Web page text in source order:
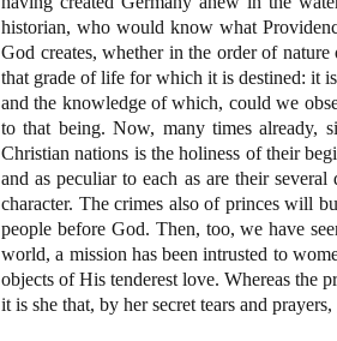
historian, who would know what
God creates, whether in the order of
that grade of life for which it is destined: it
and the knowledge of which, could we
to that being. Now, many times already,
Christian nations is the holiness of their
and as peculiar to each as are their
character. The crimes also of princes will
people before God. Then, too, we have
world, a mission has been intrusted to
objects of His tenderest love. Whereas the
it is she that, by her secret tears and